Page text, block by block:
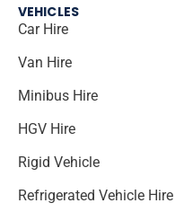
VEHICLES
Car Hire
Van Hire
Minibus Hire
HGV Hire
Rigid Vehicle
Refrigerated Vehicle Hire